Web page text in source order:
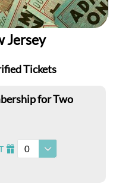
Jersey
Tickets
for Two
I 0